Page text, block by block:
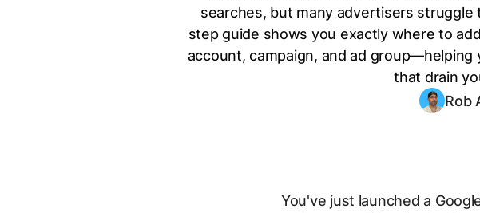
searches, but many advertisers
step guide shows you exactly where to
account, campaign, and ad
that drain
Rob
You've just launched a